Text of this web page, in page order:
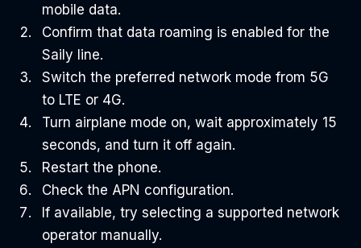
mobile data.
Confirm that data roaming is enabled for the
Saily line.
Switch the preferred network mode from 5G
to LTE or 4G.
Turn airplane mode on, wait approximately 15
seconds, and turn it off again.
Restart the phone.
Check the APN configuration.
If available, try selecting a supported network
operator manually.